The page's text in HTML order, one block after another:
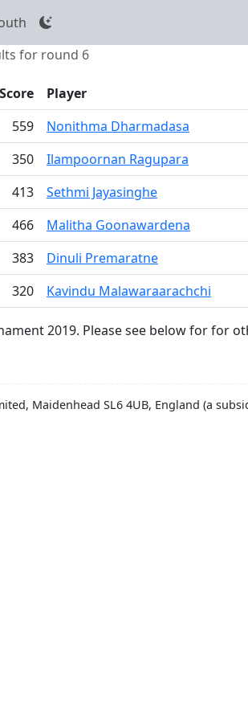
for round 6
Score Player
559 Nonithma Dharmadasa
350 Ilampoornan Ragupara
413 Sethmi Jayasinghe
466 Malitha Goonawardena
383 Dinuli Premaratne
320 Kavindu Malawaraarachchi
2019. Please see below for for
Maidenhead SL6 4UB, England (a